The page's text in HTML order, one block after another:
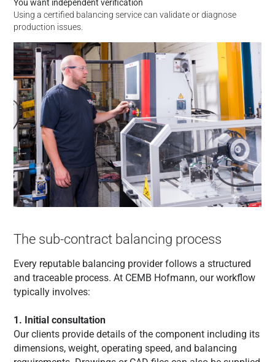
You want independent verification
Using a certified balancing service can validate or diagnose
production issues.
The sub-contract balancing process
Every reputable balancing provider follows a structured
and traceable process. At CEMB Hofmann, our workflow
typically involves:
1. Initial consultation
Our clients provide details of the component including its
dimensions, weight, operating speed, and balancing